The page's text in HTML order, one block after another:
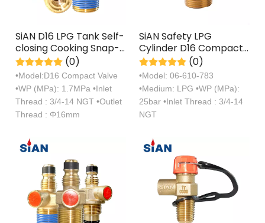
SiAN D16 LPG Tank Self-
closing Cooking Snap-
on Valves For
Philippines
(0)
•Model:D16 Compact Valve
•WP (MPa): 1.7MPa •Inlet
Thread : 3/4-14 NGT •Outlet
Thread : Φ16mm
SiAN Safety LPG
Cylinder D16 Compact
Gas Valve For
Philippines
(0)
•Model: 06-610-783
•Medium: LPG •WP (MPa):
25bar •Inlet Thread : 3/4-14
NGT